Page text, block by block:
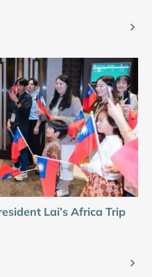
Lai’s Africa Trip